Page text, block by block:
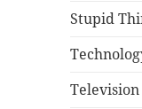
Stupid
Television